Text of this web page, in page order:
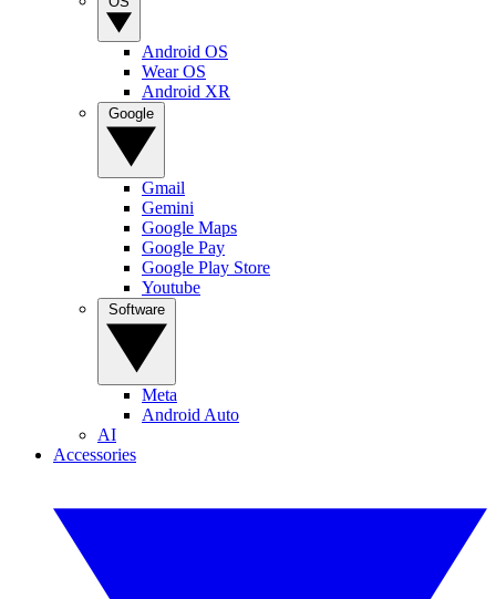
Android OS
Wear OS
Android XR
Gmail
Gemini
Google Maps
Google Pay
Google Play Store
Youtube
Meta
Android Auto
AI
Accessories